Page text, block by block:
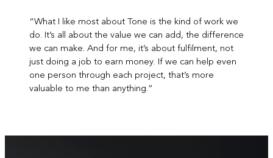
“What I like most about Tone is the kind of work we
do. It’s all about the value we can add, the difference
we can make. And for me, it’s about fulfilment, not
just doing a job to earn money. If we can help even
one person through each project, that’s more
valuable to me than anything.”